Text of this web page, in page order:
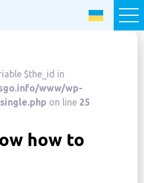
to Success
$the_id in
www/wp-
on line 25
how to